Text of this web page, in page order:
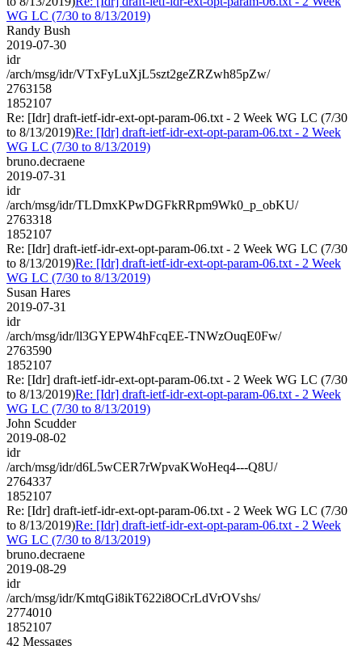
WG LC (7/30 to 8/13/2019)
Randy Bush
2019-07-30
idr
/arch/msg/idr/VTxFyLuXjL5szt2geZRZwh85pZw/
2763158
1852107
Re: [Idr] draft-ietf-idr-ext-opt-param-06.txt - 2 Week WG LC (7/30
to 8/13/2019)Re: [Idr] draft-ietf-idr-ext-opt-param-06.txt - 2 Week
WG LC (7/30 to 8/13/2019)
bruno.decraene
2019-07-31
idr
/arch/msg/idr/TLDmxKPwDGFkRRpm9Wk0_p_obKU/
2763318
1852107
Re: [Idr] draft-ietf-idr-ext-opt-param-06.txt - 2 Week WG LC (7/30
to 8/13/2019)Re: [Idr] draft-ietf-idr-ext-opt-param-06.txt - 2 Week
WG LC (7/30 to 8/13/2019)
Susan Hares
2019-07-31
idr
/arch/msg/idr/ll3GYEPW4hFcqEE-TNWzOuqE0Fw/
2763590
1852107
Re: [Idr] draft-ietf-idr-ext-opt-param-06.txt - 2 Week WG LC (7/30
to 8/13/2019)Re: [Idr] draft-ietf-idr-ext-opt-param-06.txt - 2 Week
WG LC (7/30 to 8/13/2019)
John Scudder
2019-08-02
idr
/arch/msg/idr/d6L5wCER7rWpvaKWoHeq4---Q8U/
2764337
1852107
Re: [Idr] draft-ietf-idr-ext-opt-param-06.txt - 2 Week WG LC (7/30
to 8/13/2019)Re: [Idr] draft-ietf-idr-ext-opt-param-06.txt - 2 Week
WG LC (7/30 to 8/13/2019)
bruno.decraene
2019-08-29
idr
/arch/msg/idr/KmtqGi8ikT622i8OCrLdVrOVshs/
2774010
1852107
42 Messages